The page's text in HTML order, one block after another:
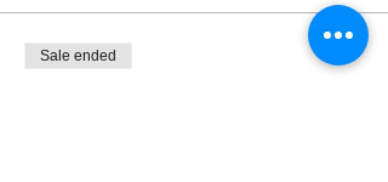
November 2nd
Sale ended